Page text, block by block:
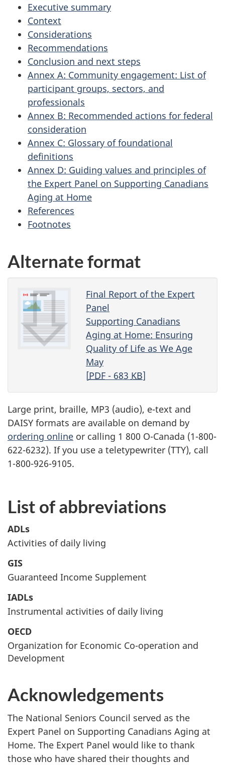
Executive summary
Context
Considerations
Recommendations
Conclusion and next steps
Annex A: Community engagement: List of
participant groups, sectors, and
professionals
Annex B: Recommended actions for federal
consideration
Annex C: Glossary of foundational
definitions
Annex D: Guiding values and principles of
the Expert Panel on Supporting Canadians
Aging at Home
References
Footnotes
Alternate format
Final Report of the Expert
Panel
Supporting Canadians
Aging at Home: Ensuring
Quality of Life as We Age
May
[PDF- 683 KB]
Large print, braille, MP3 (audio), e-text and
DAISY formats are available on demand by
ordering online or calling 1 800 O-Canada (1-800-
622-6232). If you use a teletypewriter (TTY), call
1-800-926-9105.
List of abbreviations
ADLs
Activities of daily living
GIS
Guaranteed Income Supplement
IADLs
Instrumental activities of daily living
OECD
Organization for Economic Co-operation and
Development
Acknowledgements
The National Seniors Council served as the
Expert Panel on Supporting Canadians Aging at
Home. The Expert Panel would like to thank
those who have shared their thoughts and